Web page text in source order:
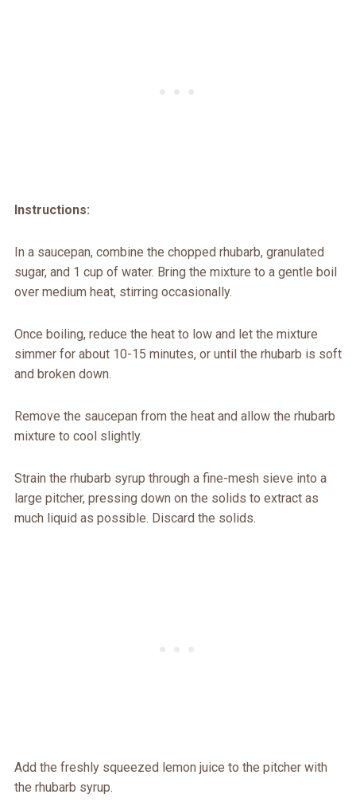
Instructions:
In a saucepan, combine the chopped rhubarb, granulated
sugar, and 1 cup of water. Bring the mixture to a gentle boil
over medium heat, stirring occasionally.
Once boiling, reduce the heat to low and let the mixture
simmer for about 10-15 minutes, or until the rhubarb is soft
and broken down.
Remove the saucepan from the heat and allow the rhubarb
mixture to cool slightly.
Strain the rhubarb syrup through a fine-mesh sieve into a
large pitcher, pressing down on the solids to extract as
much liquid as possible. Discard the solids.
Add the freshly squeezed lemon juice to the pitcher with
the rhubarb syrup.